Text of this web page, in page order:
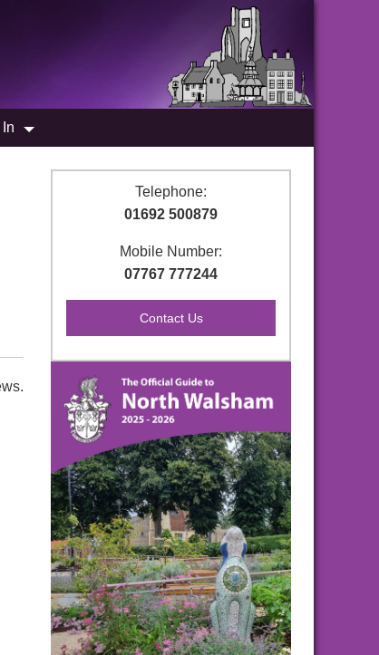
In
Telephone:
01692 500879
Mobile Number:
07767 777244